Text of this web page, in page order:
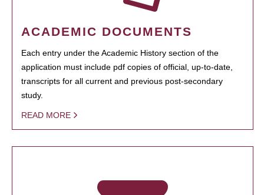
ACADEMIC DOCUMENTS
Each entry under the Academic History section of the
application must include pdf copies of official, up-to-date,
transcripts for all current and previous post-secondary
study.
READ MORE